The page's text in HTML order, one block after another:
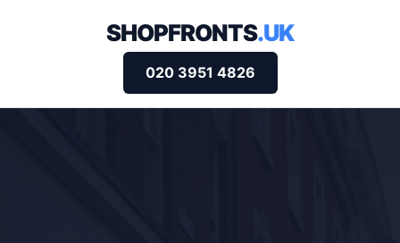
SHOPFRONTS.UK
020 3951 4826